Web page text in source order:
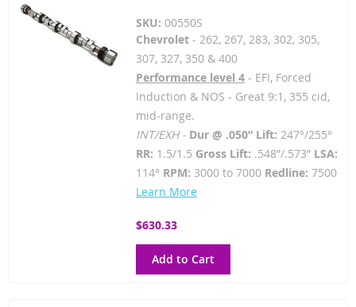
SKU: 00550S
Chevrolet- 262, 267, 283, 302, 305,
307, 327, 350 & 400
Performance level 4- EFI, Forced
Induction & NOS - Great 9:1, 355 cid,
mid-range.
INT/EXH - Dur @ .050” Lift: 247°/255°
RR: 1.5/1.5 Gross Lift: .548”/.573” LSA:
114° RPM: 3000 to 7000 Redline: 7500
Learn More
$630.33
Add to Cart